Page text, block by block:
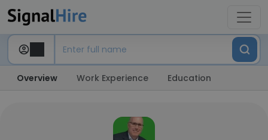
Overview Work Experience Education